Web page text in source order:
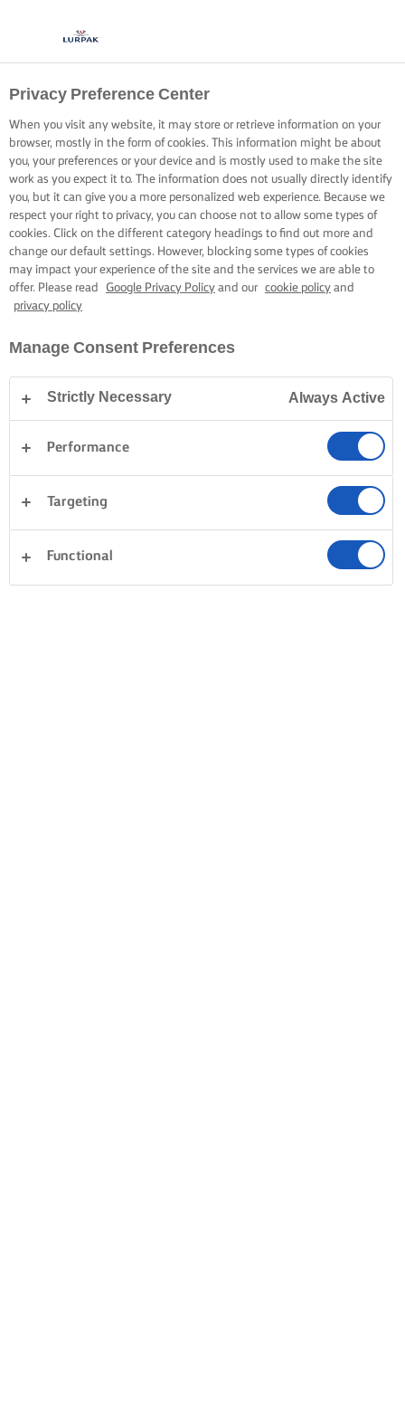
Privacy Preference Center
When you visit any website, it may store or retrieve information on your
browser, mostly in the form of cookies. This information might be about
you, your preferences or your device and is mostly used to make the site
work as you expect it to. The information does not usually directly identify
you, but it can give you a more personalized web experience. Because we
respect your right to privacy, you can choose not to allow some types of
cookies. Click on the different category headings to find out more and
change our default settings. However, blocking some types of cookies
may impact your experience of the site and the services we are able to
offer. Please read
Google Privacy Policy and our cookie policy and
privacy policy
Manage Consent Preferences
Strictly Necessary Always Active
Performance
Targeting
Functional